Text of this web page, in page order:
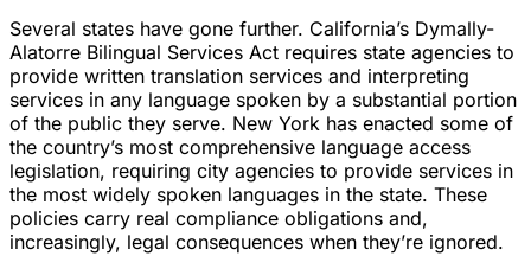
Several states have gone further. California’s Dymally-
Alatorre Bilingual Services Act requires state agencies to
provide written translation services and interpreting
services in any language spoken by a substantial portion
of the public they serve. New York has enacted some of
the country’s most comprehensive language access
legislation, requiring city agencies to provide services in
the most widely spoken languages in the state. These
policies carry real compliance obligations and,
increasingly, legal consequences when they’re ignored.